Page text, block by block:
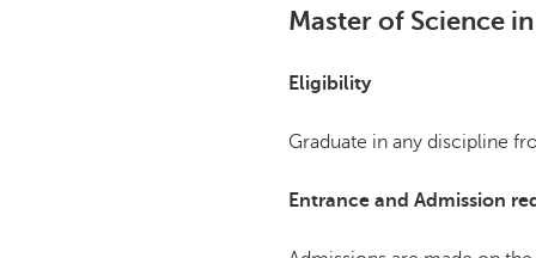
Master of Science
Eligibility
Graduate in any discipline
Entrance and Admission